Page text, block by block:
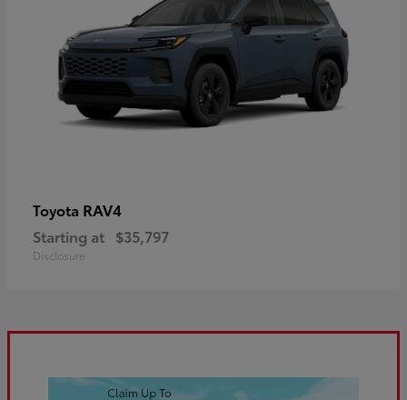
Toyota RAV4
Starting at $35,797
Disclosure